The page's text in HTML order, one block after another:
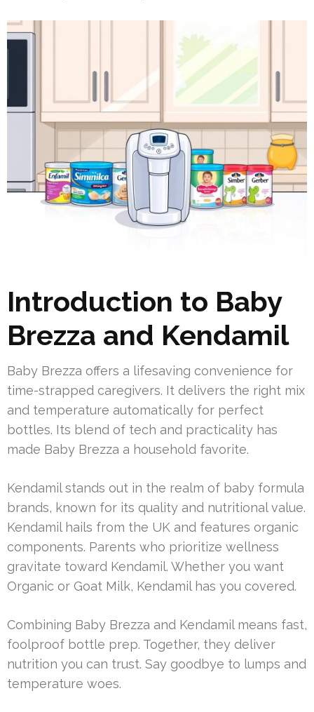
Introduction to Baby
Brezza and Kendamil
Baby Brezza offers a lifesaving convenience for
time-strapped caregivers. It delivers the right mix
and temperature automatically for perfect
bottles. Its blend of tech and practicality has
made Baby Brezza a household favorite.
Kendamil stands out in the realm of baby formula
brands, known for its quality and nutritional value.
Kendamil hails from the UK and features organic
components. Parents who prioritize wellness
gravitate toward Kendamil. Whether you want
Organic or Goat Milk, Kendamil has you covered.
Combining Baby Brezza and Kendamil means fast,
foolproof bottle prep. Together, they deliver
nutrition you can trust. Say goodbye to lumps and
temperature woes.